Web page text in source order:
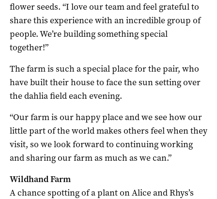
flower seeds. “I love our team and feel grateful to
share this experience with an incredible group of
people. We’re building something special
together!”
The farm is such a special place for the pair, who
have built their house to face the sun setting over
the dahlia field each evening.
“Our farm is our happy place and we see how our
little part of the world makes others feel when they
visit, so we look forward to continuing working
and sharing our farm as much as we can.”
Wildhand Farm
A chance spotting of a plant on Alice and Rhys’s